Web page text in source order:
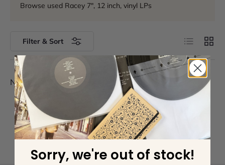
Browse used Racey 7", 12 inch, vinyl LPs
Filter & Sort List Grid
No products found
Sorry, we're out of stock!